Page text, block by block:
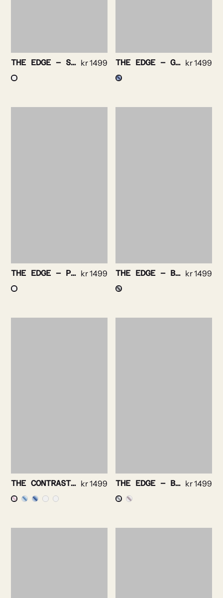
THE EDGE – STRIPE NON IRON STRETCH kr1499 THE EDGE – GINGHAM CHECK NON IRON STRETCH kr1499
THE EDGE – PURPLE STRIPE NON IRON kr1499 THE EDGE – BENGAL STRIPE NON IRON kr1499
THE CONTRAST – PINPOINT OXFORD NON IRON kr1499 THE EDGE – BRIGHT CHECK NON IRON kr1499